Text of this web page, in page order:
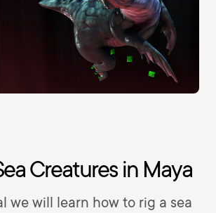
Creatures in Maya
we will learn how to rig a sea